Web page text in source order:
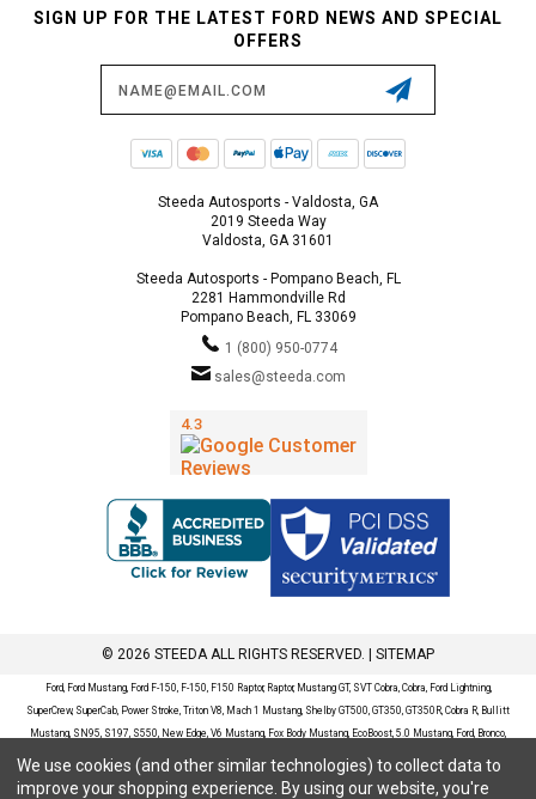
SIGN UP FOR THE LATEST FORD NEWS AND SPECIAL
OFFERS
Steeda Autosports - Valdosta, GA
2019 Steeda Way
Valdosta, GA 31601
Steeda Autosports - Pompano Beach, FL
2281 Hammondville Rd
Pompano Beach, FL 33069
1 (800) 950-0774
sales@steeda.com
© 2026 STEEDA ALL RIGHTS RESERVED. | SITEMAP
Ford, Ford Mustang, Ford F-150, F-150, F150 Raptor, Raptor, Mustang GT, SVT Cobra, Cobra, Ford Lightning,
SuperCrew, SuperCab, Power Stroke, Triton V8, Mach 1 Mustang, Shelby GT500, GT350, GT350R, Cobra R, Bullitt
Mustang, SN95, S197, S550, New Edge, V6 Mustang, Fox Body Mustang, EcoBoost, 5.0 Mustang, Ford, Bronco,
Bronco Sport, Badlands, Big Bend, Black Diamond, Outer Banks, Wildtrak, Sasquatch, Explorer, XLT, Limited, ST,
Sport, Platinum, Maverick, XL, XLT, Lariat, Mustang Mach-E, Select, California Route 1, Premium, GT, Escape, S,
We use cookies (and other similar technologies) to collect data to
improve your shopping experience. By using our website, you're